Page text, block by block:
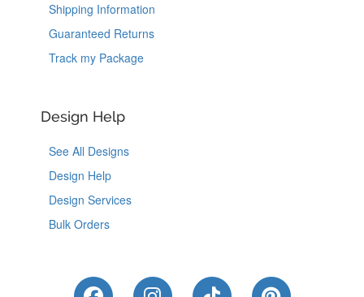
Shipping Information
Guaranteed Returns
Track my Package
Design Help
See All Designs
Design Help
Design Services
Bulk Orders